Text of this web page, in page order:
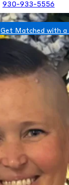
930-933-5556
Get Matched with